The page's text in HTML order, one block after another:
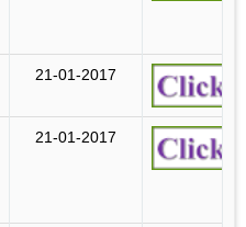
21-01-2017
21-01-2017